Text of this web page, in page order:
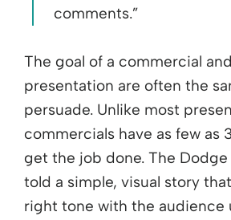
comments.”
The goal of a commercial
presentation are often the
persuade. Unlike most
commercials have as few as
get the job done. The
told a simple, visual story
right tone with the audience